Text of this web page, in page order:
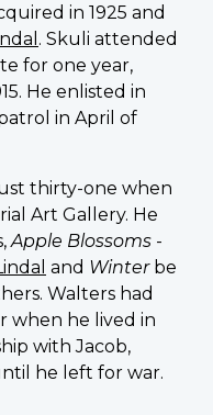
in 1925 and
. Skuli attended
for one year,
He enlisted in
in April of
thirty-one when
Art Gallery. He
Apple Blossoms -
and Winterbe
Walters had
when he lived in
with Jacob,
he left for war.